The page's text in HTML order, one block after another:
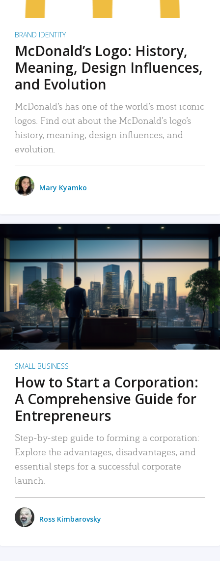
BRAND IDENTITY
McDonald’s Logo: History,
Meaning, Design Influences,
and Evolution
McDonald’s has one of the world’s most iconic
logos. Find out about the McDonald’s logo’s
history, meaning, design influences, and
evolution.
Mary Kyamko
SMALL BUSINESS
How to Start a Corporation:
A Comprehensive Guide for
Entrepreneurs
Step-by-step guide to forming a corporation:
Explore the advantages, disadvantages, and
essential steps for a successful corporate
launch.
Ross Kimbarovsky